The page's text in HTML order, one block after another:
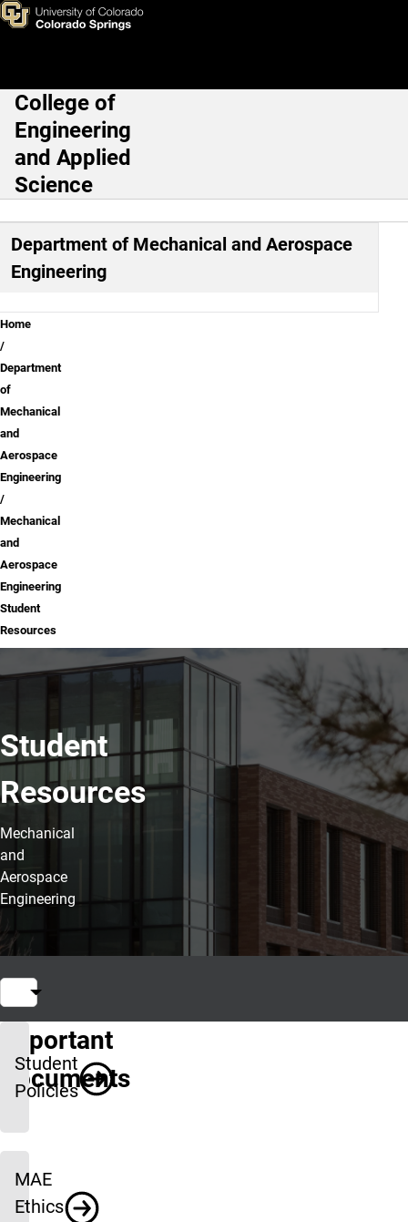
Skip to main content
Mechanical and Aerospace
Main Navigation
College of
Engineering
and Applied
Science
Department of Mechanical and Aerospace
Engineering
Breadcrumb
Home
Department
of
Mechanical
and
Aerospace
Engineering
Mechanical
and
Aerospace
Engineering
Student
Resources
Student
Resources
Mechanical
and
Aerospace
Engineering
Important
Documents
Student
Policies
MAE
Ethics